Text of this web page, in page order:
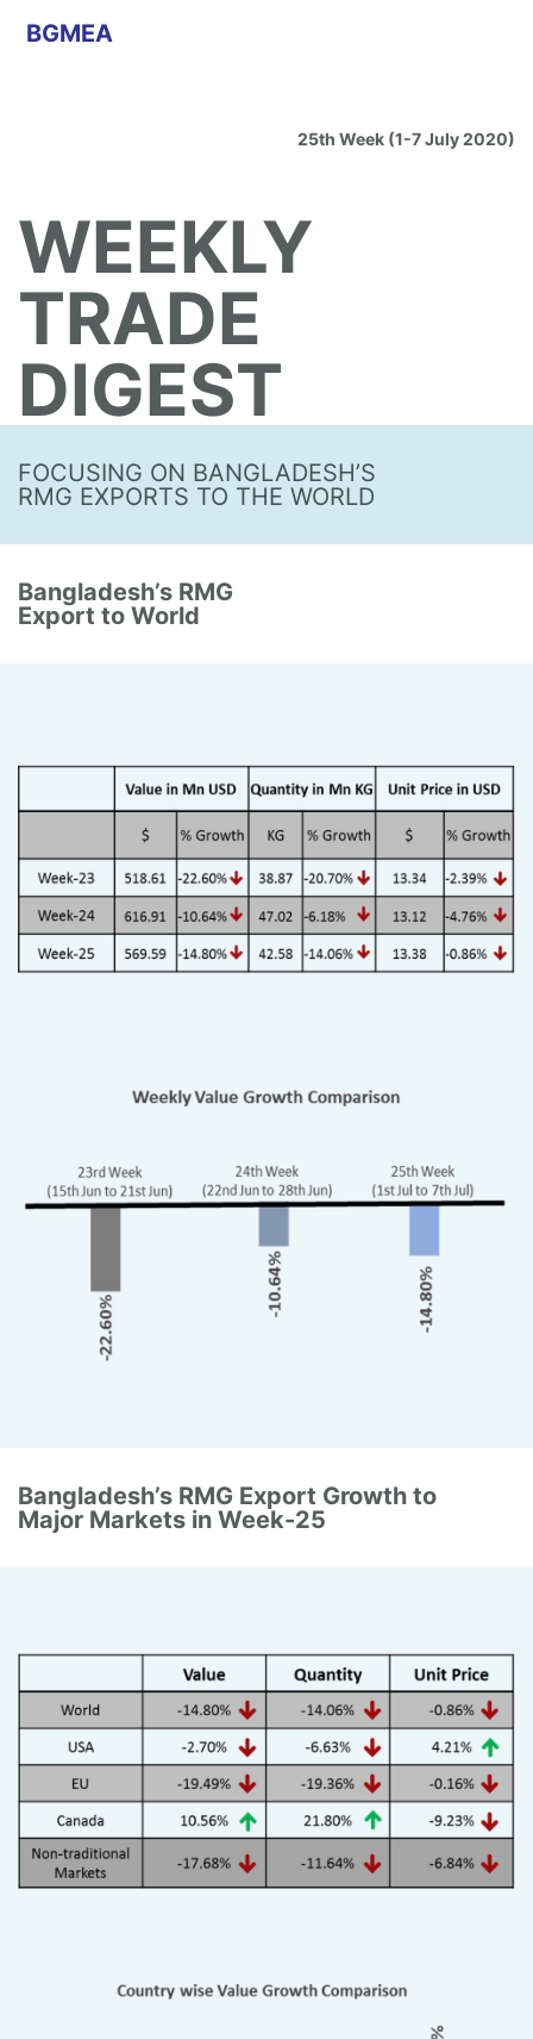
BGMEA
25th Week (1-7 July 2020)
WEEKLY
TRADE
DIGEST
FOCUSING ON BANGLADESH’S
RMG EXPORTS TO THE WORLD
Bangladesh’s RMG
Export to World
Bangladesh’s RMG Export Growth to
Major Markets in Week-25